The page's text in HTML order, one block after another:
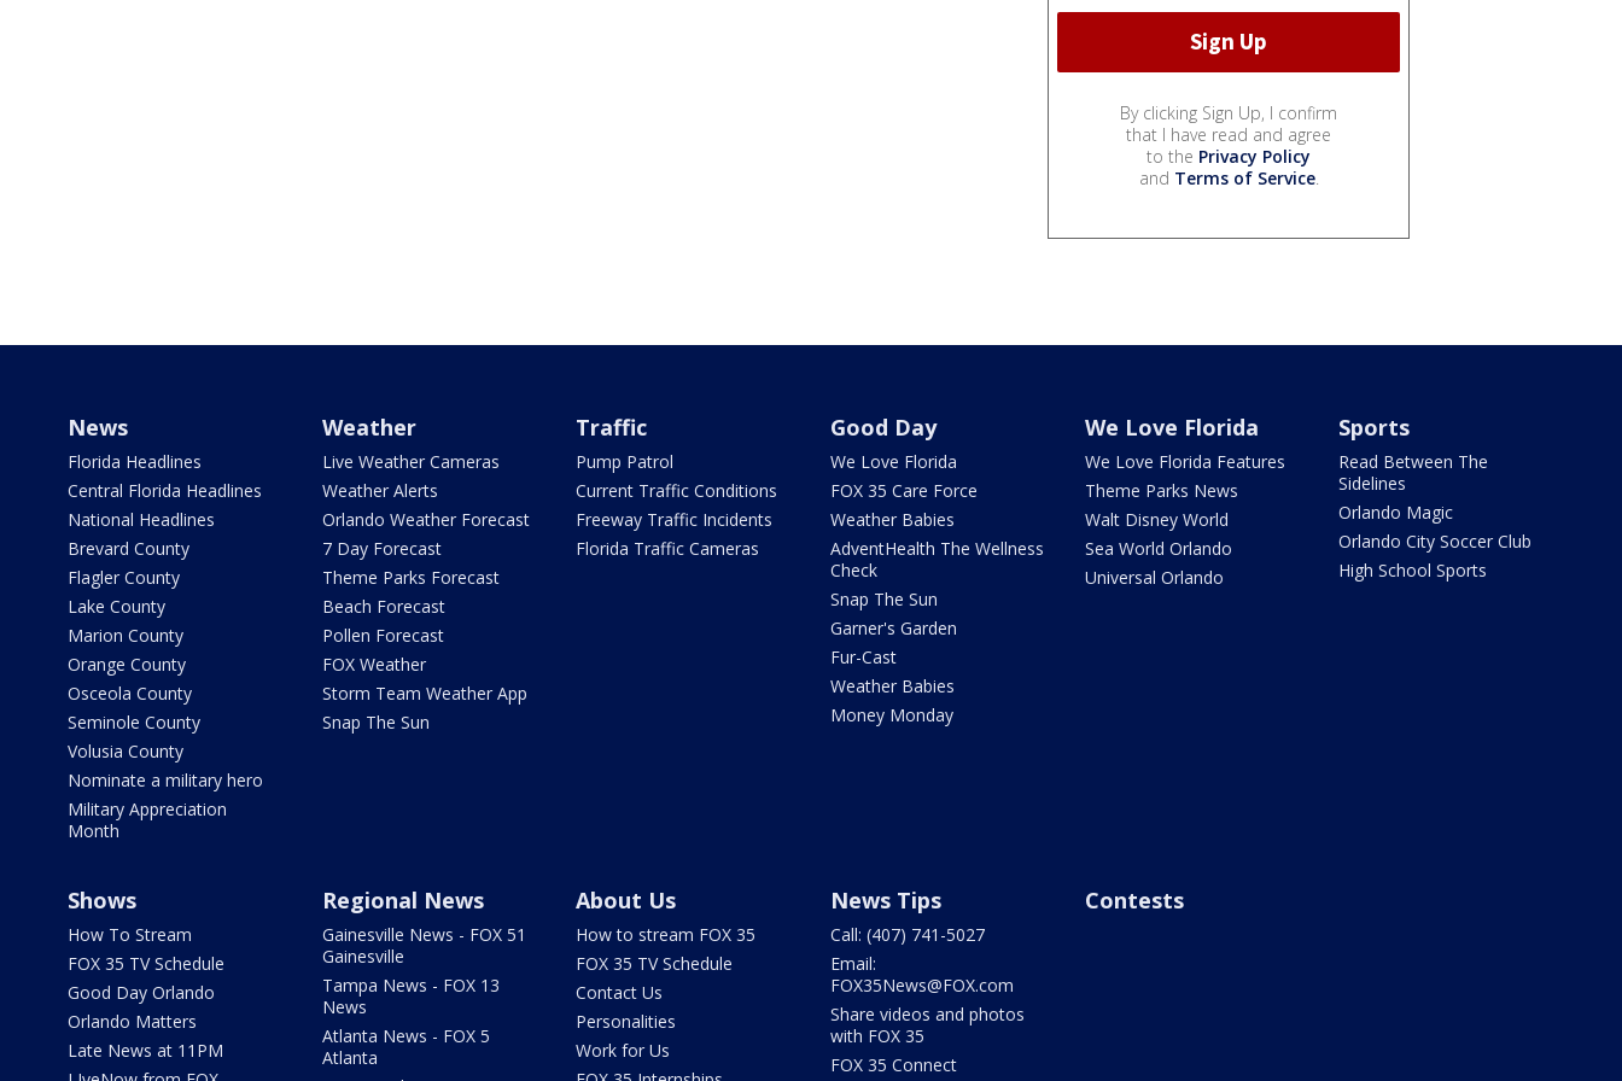
By clicking Sign Up, I confirm
that I have read and agree
to the Privacy Policy
and Terms of Service.
News
Florida Headlines
Central Florida Headlines
National Headlines
Brevard County
Flagler County
Lake County
Marion County
Orange County
Osceola County
Seminole County
Volusia County
Nominate a military hero
Military Appreciation
Month
Weather
Live Weather Cameras
Weather Alerts
Orlando Weather Forecast
7 Day Forecast
Theme Parks Forecast
Beach Forecast
Pollen Forecast
FOX Weather
Storm Team Weather App
Snap The Sun
Traffic
Pump Patrol
Current Traffic Conditions
Freeway Traffic Incidents
Florida Traffic Cameras
Good Day
We Love Florida
FOX 35 Care Force
Weather Babies
AdventHealth The Wellness
Check
Snap The Sun
Garner's Garden
Fur-Cast
Weather Babies
Money Monday
We Love Florida
We Love Florida Features
Theme Parks News
Walt Disney World
Sea World Orlando
Universal Orlando
Sports
Read Between The
Sidelines
Orlando Magic
Orlando City Soccer Club
High School Sports
Shows
How To Stream
FOX 35 TV Schedule
Good Day Orlando
Orlando Matters
Late News at 11PM
Regional News
Gainesville News - FOX 51
Gainesville
Tampa News - FOX 13
News
Atlanta News - FOX 5
Atlanta
About Us
How to stream FOX 35
FOX 35 TV Schedule
Contact Us
Personalities
Work for Us
News Tips
Call: (407) 741-5027
Email:
FOX35News@FOX.com
Share videos and photos
with FOX 35
FOX 35 Connect
Contests